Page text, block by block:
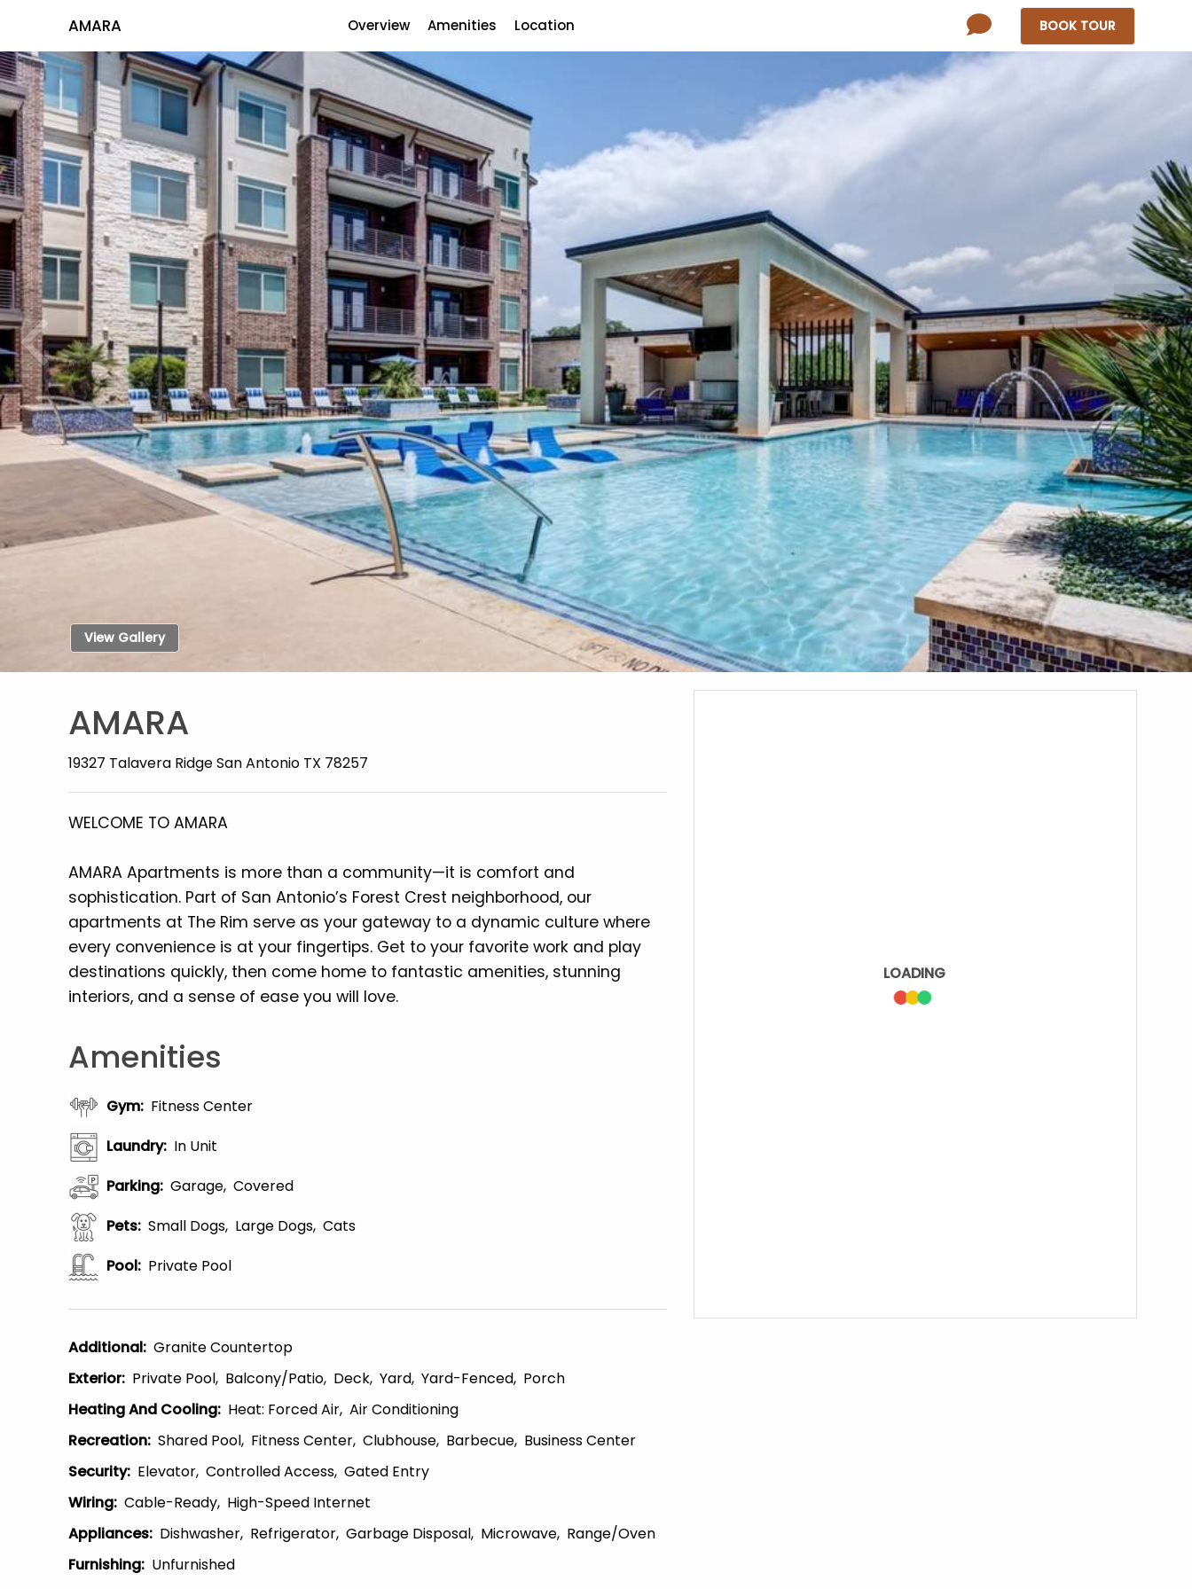
AMARA Overview Amenities Location BOOK TOUR
View Gallery
AMARA
19327 Talavera Ridge San Antonio TX 78257
WELCOME TO AMARA
AMARA Apartments is more than a community—it is comfort and
sophistication. Part of San Antonio’s Forest Crest neighborhood, our
apartments at The Rim serve as your gateway to a dynamic culture where
every convenience is at your fingertips. Get to your favorite work and play
destinations quickly, then come home to fantastic amenities, stunning
interiors, and a sense of ease you will love.
Amenities
Gym: Fitness Center
Laundry: In Unit
Parking: Garage Covered
Pets: Small Dogs Large Dogs Cats
Pool: Private Pool
Additional: Granite Countertop
Exterior: Private Pool Balcony/patio Deck Yard Yard-Fenced Porch
Heating And Cooling: Heat: Forced Air Air Conditioning
Recreation: Shared Pool Fitness Center Clubhouse Barbecue Business Center
Security: Elevator Controlled Access Gated Entry
Wiring: Cable-Ready High-Speed Internet
Appliances: Dishwasher Refrigerator Garbage Disposal Microwave Range/Oven
Furnishing: Unfurnished